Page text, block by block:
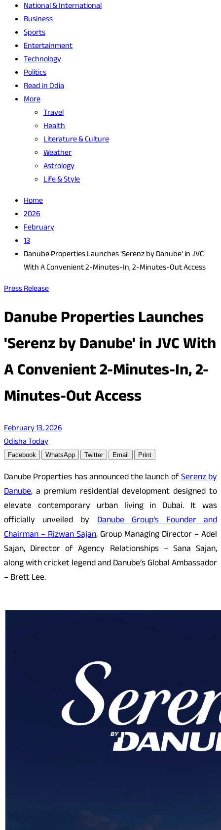
National & International
Business
Sports
Entertainment
Technology
Politics
Read in Odia
More
Travel
Health
Literature & Culture
Weather
Astrology
Life & Style
Home
2026
February
13
Danube Properties Launches 'Serenz by Danube' in JVC
With A Convenient 2-Minutes-In, 2-Minutes-Out Access
Press Release
Danube Properties Launches
'Serenz by Danube' in JVC With
A Convenient 2-Minutes-In, 2-
Minutes-Out Access
February 13, 2026
Odisha Today
Facebook WhatsApp Twitter Email Print
Danube Properties has announced the launch ofSerenz by
Danube, a premium residential development designed to
elevate contemporary urban living in Dubai. It was
officially unveiled byDanube Group’s Founder and
Chairman – Rizwan Sajan, Group Managing Director – Adel
Sajan, Director of Agency Relationships – Sana Sajan,
along with cricket legend and Danube’s Global Ambassador
– Brett Lee.